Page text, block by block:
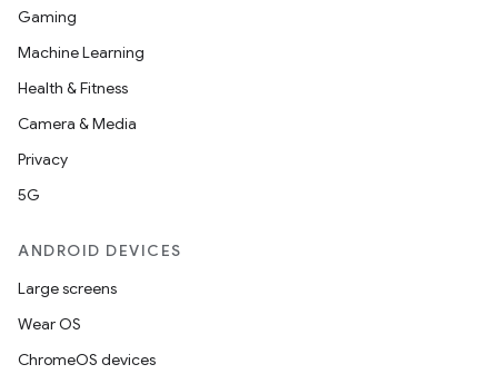
Gaming
Machine Learning
Health & Fitness
Camera & Media
Privacy
5G
ANDROID DEVICES
Large screens
Wear OS
ChromeOS devices